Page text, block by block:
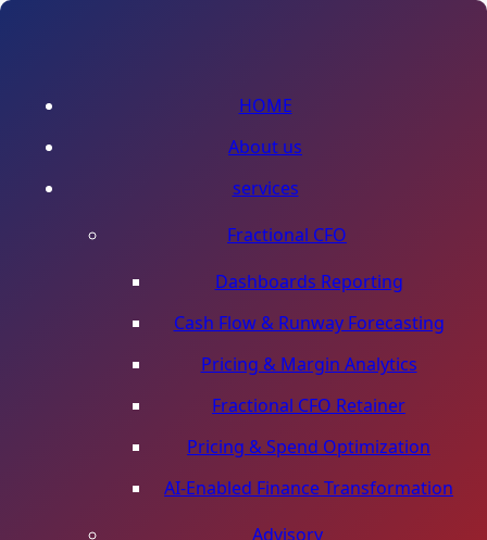
HOME
About us
services
Fractional CFO
Dashboards Reporting
Cash Flow & Runway Forecasting
Pricing & Margin Analytics
Fractional CFO Retainer
Pricing & Spend Optimization
AI-Enabled Finance Transformation
Advisory